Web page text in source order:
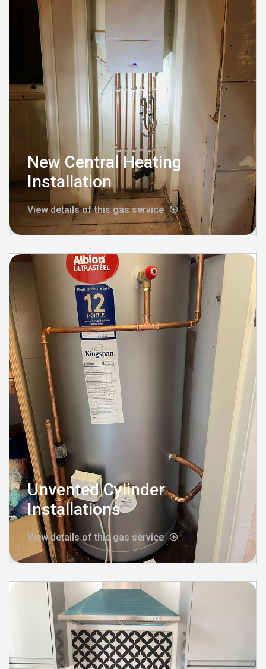
New Central Heating
Installation
View details of this gas service
Unvented Cylinder
Installations
View details of this gas service